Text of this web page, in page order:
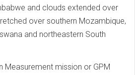
and clouds extended over
over southern Mozambique,
and northeastern South
Measurement mission or GPM